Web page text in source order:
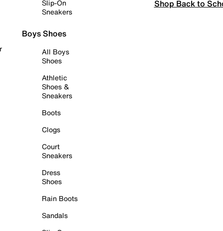
Slip-On
Sneakers
Boys Shoes
All Boys
Shoes
Athletic
Shoes &
Sneakers
Boots
Clogs
Court
Sneakers
Dress
Shoes
Rain Boots
Sandals
Shop Back to